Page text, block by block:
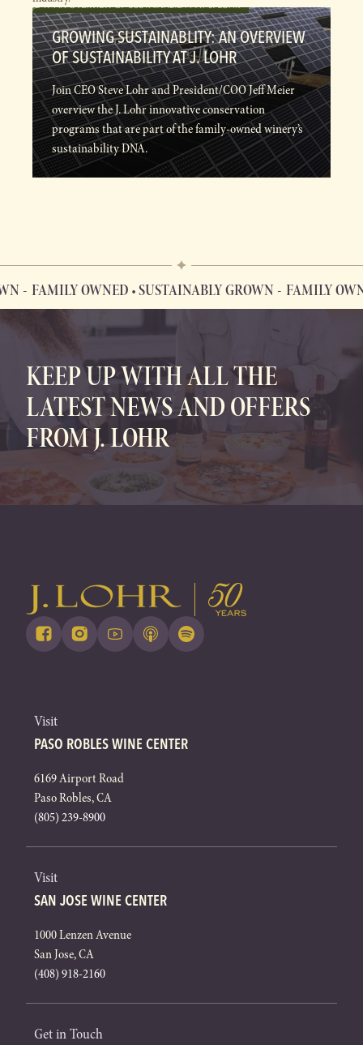
GROWING SUSTAINABLITY: AN OVERVIEW
OF SUSTAINABILITY AT J. LOHR
Join CEO Steve Lohr and President/COO Jeff Meier
overview the J. Lohr innovative conservation
programs that are part of the family-owned winery’s
sustainability DNA.
FAMILY OWNED • SUSTAINABLY GROWN FAMILY
FAMILY OWNED • SUSTAINABLY GROWN
KEEP UP WITH ALL THE
LATEST NEWS AND OFFERS
FROM J. LOHR
Visit
PASO ROBLES WINE CENTER
6169 Airport Road
Paso Robles, CA
(805) 239-8900
Visit
SAN JOSE WINE CENTER
1000 Lenzen Avenue
San Jose, CA
(408) 918-2160
Get in Touch